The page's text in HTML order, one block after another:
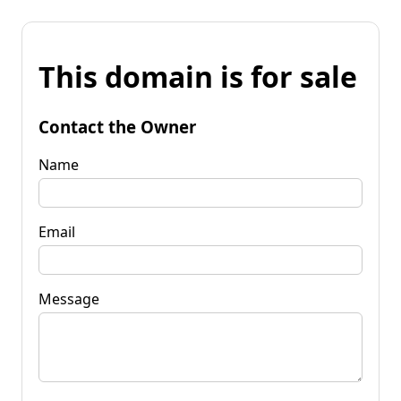
This domain is for sale
Contact the Owner
Name
Email
Message